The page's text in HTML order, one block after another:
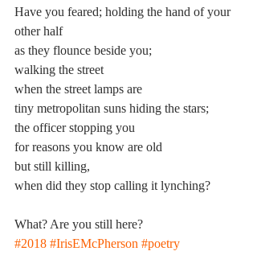
Have you feared; holding the hand of your
other half
as they flounce beside you;
walking the street
when the street lamps are
tiny metropolitan suns hiding the stars;
the officer stopping you
for reasons you know are old
but still killing,
when did they stop calling it lynching?
What? Are you still here?
#2018 #IrisEMcPherson #poetry